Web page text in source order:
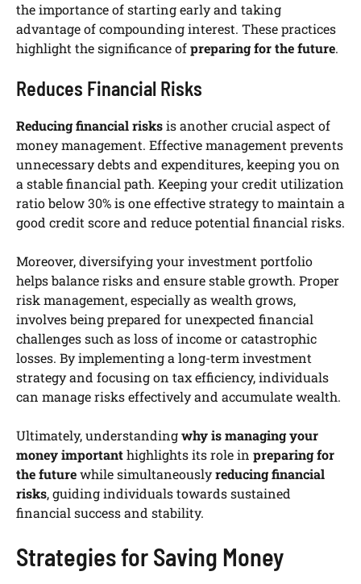
the importance of starting early and taking
advantage of compounding interest. These practices
highlight the significance ofpreparing for the future.
Reduces Financial Risks
Reducing financial risksis another crucial aspect of
money management. Effective management prevents
unnecessary debts and expenditures, keeping you on
a stable financial path. Keeping your credit utilization
ratio below 30% is one effective strategy to maintain a
good credit score and reduce potential financial risks.
Moreover, diversifying your investment portfolio
helps balance risks and ensure stable growth. Proper
risk management, especially as wealth grows,
involves being prepared for unexpected financial
challenges such as loss of income or catastrophic
losses. By implementing a long-term investment
strategy and focusing on tax efficiency, individuals
can manage risks effectively and accumulate wealth.
Ultimately, understandingwhy is managing your
money importanthighlights its role in preparing for
the futurewhile simultaneouslyreducing financial
risks, guiding individuals towards sustained
financial success and stability.
Strategies for Saving Money